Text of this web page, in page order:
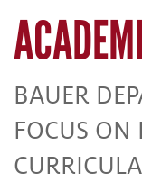
BAUER
FOCUS ON